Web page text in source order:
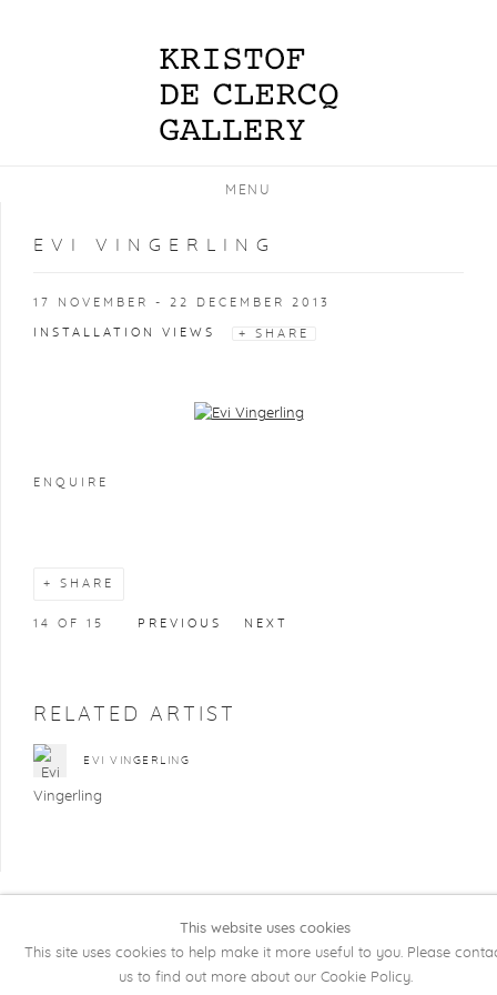
MENU
EVI VINGERLING
17 NOVEMBER - 22 DECEMBER 2013
INSTALLATION VIEWS SHARE
Open a larger version of the following image in a popup:
ENQUIRE
SHARE
PREVIOUS NEXT
14 OF 15
RELATED ARTIST
EVI VINGERLING
This website uses cookies
This site uses cookies to help make it more useful to you. Please
us to find out more about our Cookie Policy.